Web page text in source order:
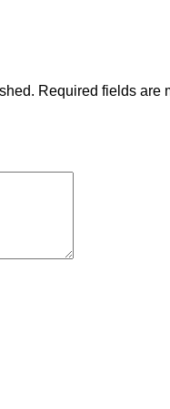
Required fields are